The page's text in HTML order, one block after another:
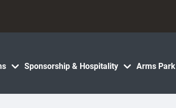
Sponsorship & Hospitality Arms Park